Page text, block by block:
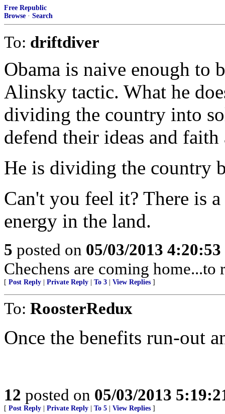
Free Republic
Browse · Search
To: driftdiver
Obama is naive enough to
Alinsky tactic. What he
dividing the country into
defend their ideas and faith
He is dividing the country
Can't you feel it? There is
energy in the land.
5 posted on 05/03/2013
Chechens are coming home...to
[ Post Reply Private Reply To 3 View Replies ]
To: RoosterRedux
Once the benefits run-out
12 posted on 05/03/2013
[ Post Reply Private Reply To 5 View Replies ]